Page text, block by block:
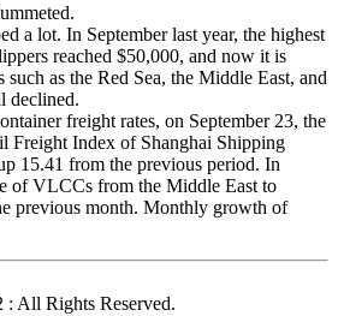
a lot. In September last year, the highest
reached $50,000, and now it is
as the Red Sea, the Middle East, and
declined.
freight rates, on September 23, the
Freight Index of Shanghai Shipping
15.41 from the previous period. In
of VLCCs from the Middle East to
previous month. Monthly growth of
All Rights Reserved.